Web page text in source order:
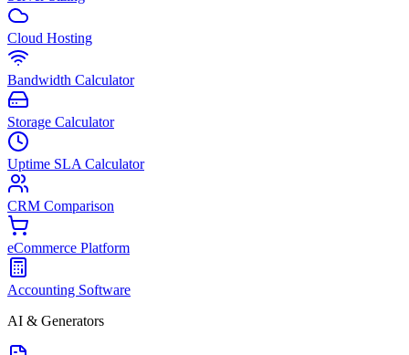
Cloud Hosting
Bandwidth Calculator
Storage Calculator
Uptime SLA Calculator
CRM Comparison
eCommerce Platform
Accounting Software
AI & Generators